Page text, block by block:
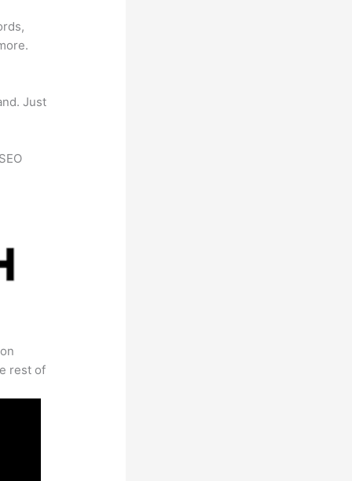
Just
rest of